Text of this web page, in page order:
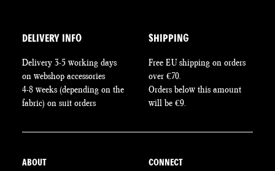
DELIVERY INFO
Delivery 3-5 working days
on webshop accessories
4-8 weeks (depending on the
fabric) on suit orders
SHIPPING
Free EU shipping on orders
over €70.
Orders below this amount
will be €9.
ABOUT CONNECT